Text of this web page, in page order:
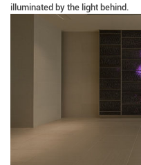
illuminated by the light behind.